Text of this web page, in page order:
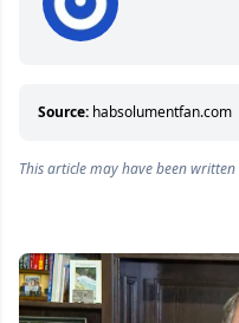
Source: habsolumentfan.com
This article may have been